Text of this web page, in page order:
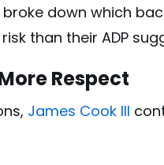
down which
than their ADP
Respect
James Cook III